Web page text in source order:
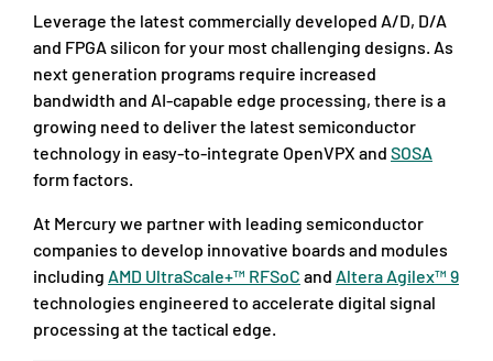
Leverage the latest commercially developed A/D, D/A
and FPGA silicon for your most challenging designs. As
next generation programs require increased
bandwidth and AI-capable edge processing, there is a
growing need to deliver the latest semiconductor
technology in easy-to-integrate OpenVPX and SOSA
form factors.
At Mercury we partner with leading semiconductor
companies to develop innovative boards and modules
including AMD UltraScale+™ RFSoC and Altera Agilex™ 9
technologies engineered to accelerate digital signal
processing at the tactical edge.